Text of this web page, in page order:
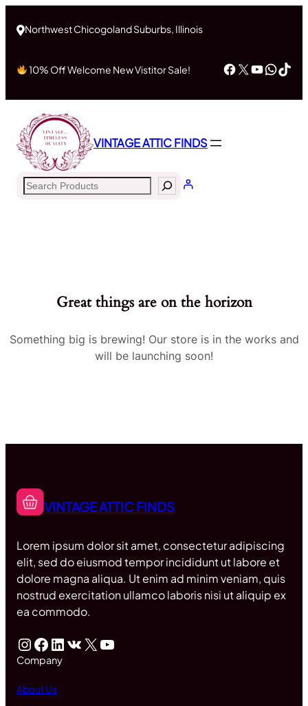
Northwest Chicogoland Suburbs, Illinois
10% Off Welcome New Vistitor Sale! Facebook
X
VINTAGE ATTIC FINDS
Search
Great things are on the horizon
Something big is brewing! Our store is in the works and
will be launching soon!
VINTAGE ATTIC FINDS
Lorem ipsum dolor sit amet, consectetur adipiscing
elit, sed do eiusmod tempor incididunt ut labore et
dolore magna aliqua. Ut enim ad minim veniam, quis
nostrud exercitation ullamco laboris nisi ut aliquip ex
ea commodo.
InstagramFacebook LinkedIn VK X YouTube
Company
About Us